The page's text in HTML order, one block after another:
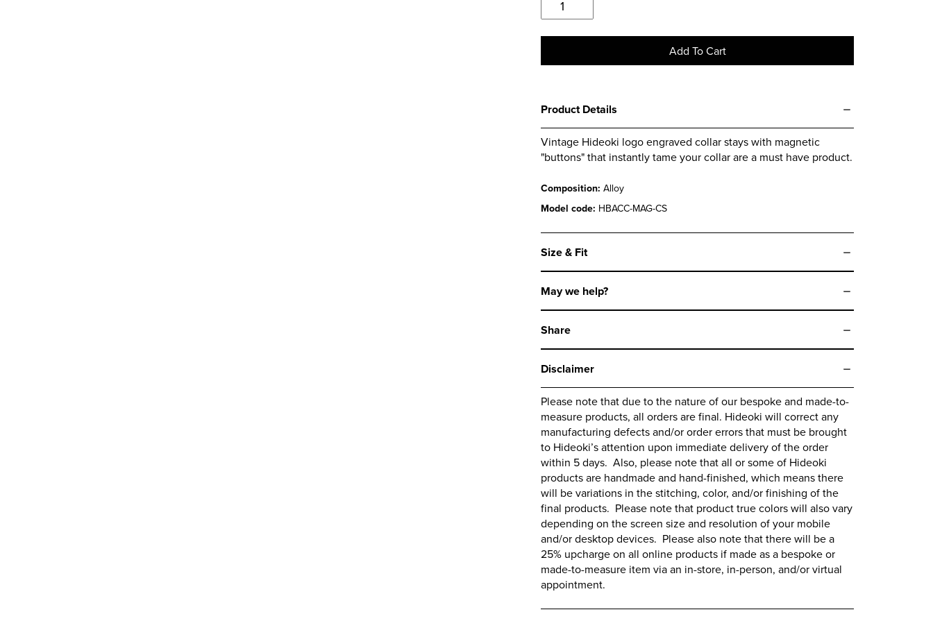
Magnetic
Collar
quantity
Add To Cart
Product Details
Vintage Hideoki logo engraved collar stays with magnetic
"buttons" that instantly tame your collar are a must have product.
Composition: Alloy
Model code: HBACC-MAG-CS
Size & Fit
May we help?
Share
Disclaimer
Please note that due to the nature of our bespoke and made-to-
measure products, all orders are final. Hideoki will correct any
manufacturing defects and/or order errors that must be brought
to Hideoki’sattention upon immediate delivery of the order
within 5 days. Also, please note that all or some of Hideoki
products are handmade and hand-finished, which means there
will be variations in the stitching, color, and/or finishing of the
final products. Please note that product true colors will also vary
depending on the screen size and resolution of your mobile
and/or desktop devices. Please also note that there will be a
25% upcharge on all online products if made as a bespoke or
made-to-measure item via an in-store, in-person, and/or virtual
appointment.